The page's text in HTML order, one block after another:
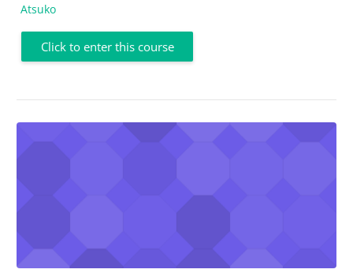
Atsuko
Click to enter this course